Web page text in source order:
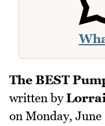
The BEST
written by
on Monday, June